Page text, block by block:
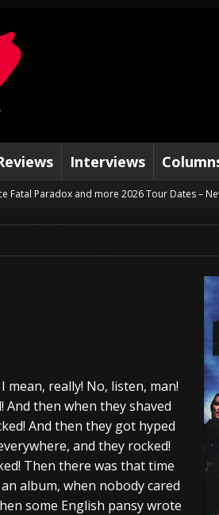
Interviews
Fatal Paradox and more 2026 Tour Dates –
and 2026 Tour Dates – News
“Reckless Sailor” preceding 2026 Tour
Tour Dates supporting Vader – News
Dates to 2026 Tour with Dimmu Borgir –
And In Earth” and 2026 Tour Dates – News
“The Prisoner” and 2026 Tour Dates –
Extensive 2026 US Tour – News
mean, really! No, listen, man!
then when they shaved
And then they got hyped
and they rocked!
Then there was that time
album, when nobody cared
some English pansy wrote